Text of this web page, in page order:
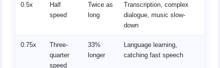
0.5x
Half
speed
Twice as
long
Transcription, complex
dialogue, music slow-
down
0.75x
Three-
quarter
speed
33%
longer
Language learning,
catching fast speech